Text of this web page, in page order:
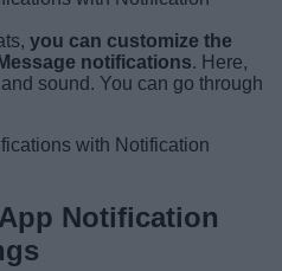
you can customize the
notifications. Here,
sound. You can go through
Notification